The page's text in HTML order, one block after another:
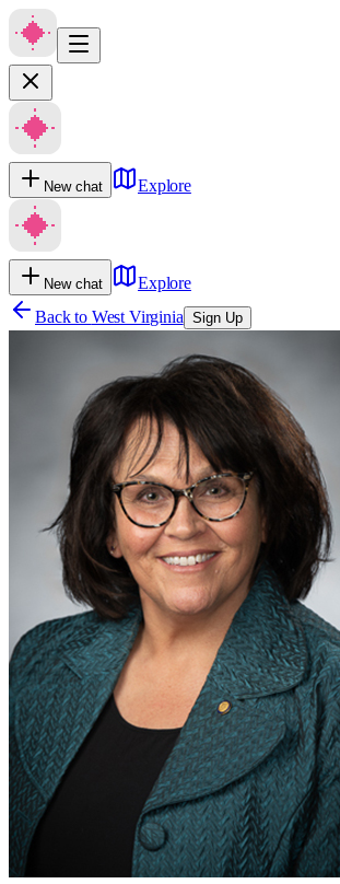
New chat Explore
New chat
Explore
Back to West Virginia Sign Up